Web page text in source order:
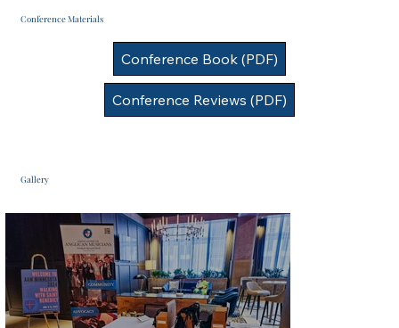
Conference Materials
Conference Book (PDF)
Conference Reviews (PDF)
Gallery